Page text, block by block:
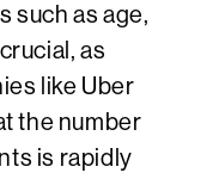
such as age,
as
like Uber
the number
is rapidly